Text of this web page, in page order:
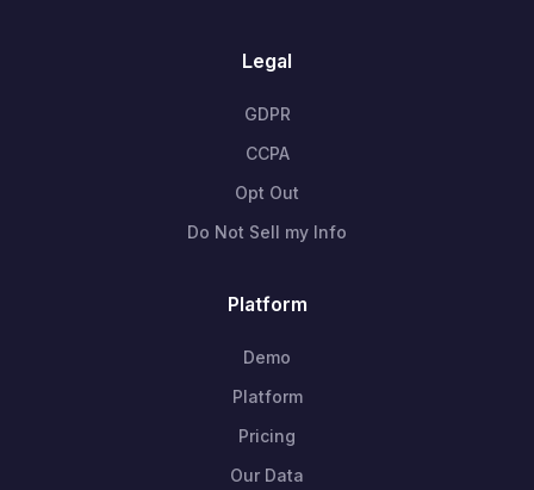
Legal
GDPR
CCPA
Opt Out
Do Not Sell my Info
Platform
Demo
Platform
Pricing
Our Data